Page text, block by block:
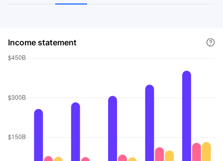
About
Income statement